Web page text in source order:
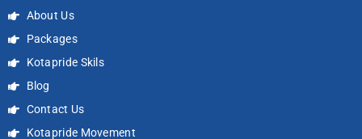
About Us
Packages
Kotapride Skils
Blog
Contact Us
Kotapride Movement